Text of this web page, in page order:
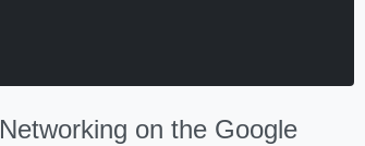
Networking on the Google